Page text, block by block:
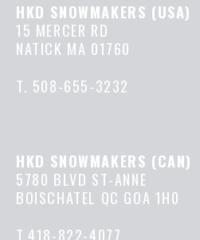
HKD SNOWMAKERS (USA)
15 MERCER RD
NATICK MA 01760
T. 508-655-3232
HKD SNOWMAKERS (CAN)
5780 BLVD ST-ANNE
BOISCHATEL QC GOA 1H0
T.418-822-4077